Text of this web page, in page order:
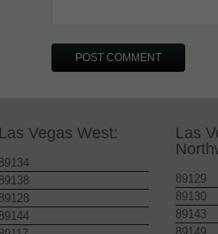
Las Vegas West:
89134
89138
89128
89144
Las
89129
89130
89143
89149